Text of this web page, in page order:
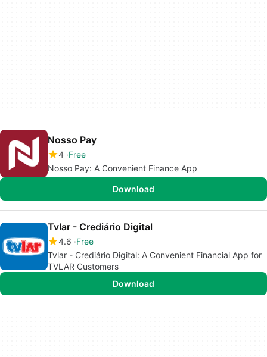
Nosso Pay
4 Free
Nosso Pay: A Convenient Finance App
Download
Tvlar - Crediário Digital
4.6 Free
Tvlar - Crediário Digital: A Convenient Financial App for
TVLAR Customers
Download